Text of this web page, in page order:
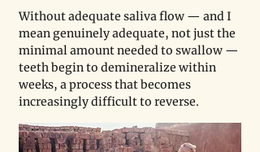
Without adequate saliva flow — and I
mean genuinely adequate, not just the
minimal amount needed to swallow —
teeth begin to demineralize within
weeks, a process that becomes
increasingly difficult to reverse.